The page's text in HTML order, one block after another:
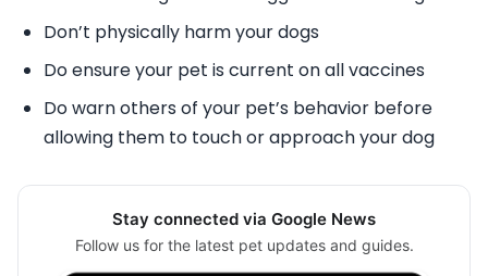
Don’t physically harm your dogs
Do ensure your pet is current on all vaccines
Do warn others of your pet’s behavior before
allowing them to touch or approach your dog
Stay connected via Google News
Follow us for the latest pet updates and guides.